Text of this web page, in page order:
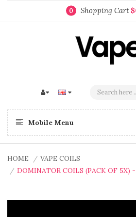
0 Shopping Cart
Mobile Menu
HOME
VAPE COILS
DOMINATOR COILS (PACK OF 5X)